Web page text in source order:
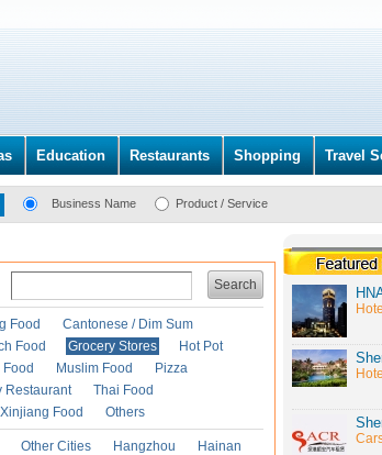
Education Restaurants Shopping Travel
Business Name Product / Service
Search
Food
Cantonese / Dim Sum
Food Grocery Stores
Hot Pot
Food Muslim Food
Pizza
Restaurant
Thai Food
Xinjiang Food Others
Other Cities Hangzhou
Hainan